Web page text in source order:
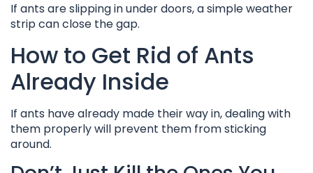
If ants are slipping in under doors, a simple weather
strip can close the gap.
How to Get Rid of Ants
Already Inside
If ants have already made their way in, dealing with
them properly will prevent them from sticking
around.